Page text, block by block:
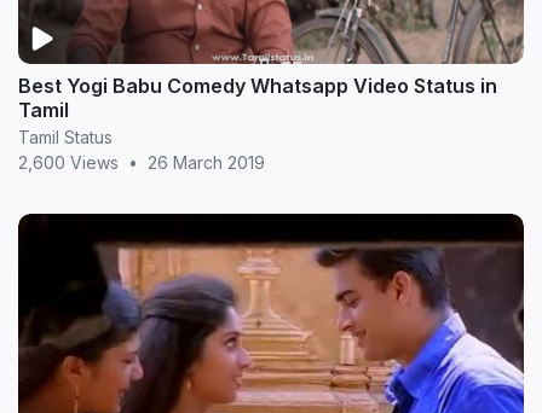
Best Yogi Babu Comedy Whatsapp Video Status in
Tamil
Tamil Status
2,600 Views
• 26 March 2019